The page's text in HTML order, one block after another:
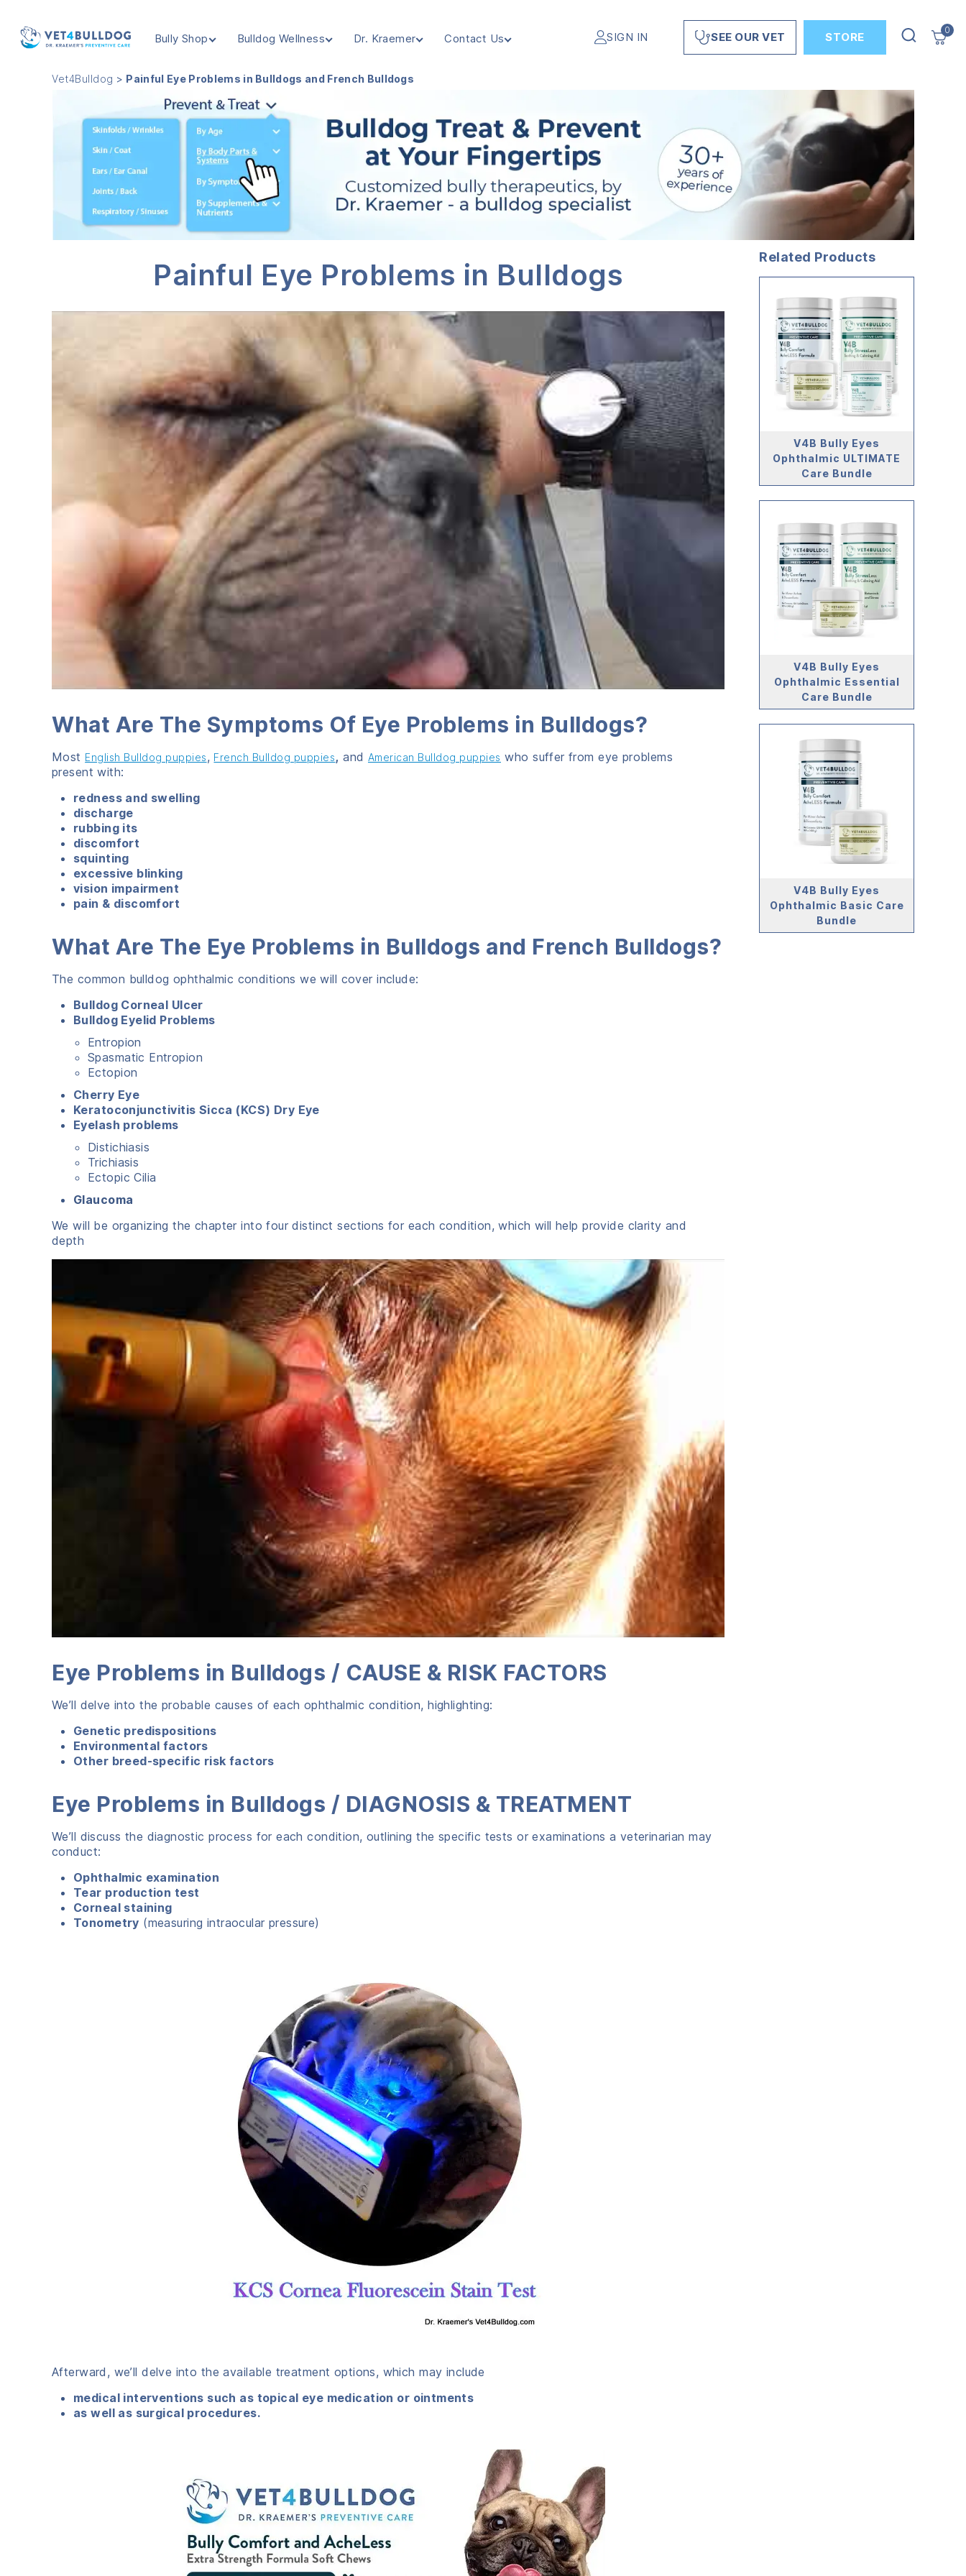
Bully Shop Bulldog Wellness Dr. Kraemer Contact Us SIGN IN SEE OUR VET STORE
0
Vet4Bulldog > Painful Eye Problems in Bulldogs and French Bulldogs
Painful Eye Problems in Bulldogs
What Are The Symptoms Of Eye Problems in Bulldogs?
Most English Bulldog puppies, French Bulldog puppies, and American Bulldog puppies who suffer from eye problems
present with:
redness and swelling
discharge
rubbing its
discomfort
squinting
excessive blinking
vision impairment
pain & discomfort
What Are The Eye Problems in Bulldogs and French Bulldogs?
The common bulldog ophthalmic conditions we will cover include:
Bulldog Corneal Ulcer
Bulldog Eyelid Problems
Entropion
Spasmatic Entropion
Ectopion
Cherry Eye
Keratoconjunctivitis Sicca (KCS) Dry Eye
Eyelash problems
Distichiasis
Trichiasis
Ectopic Cilia
Glaucoma
We will be organizing the chapter into four distinct sections for each condition, which will help provide clarity and
depth
Eye Problems in Bulldogs / CAUSE & RISK FACTORS
We’ll delve into the probable causes of each ophthalmic condition, highlighting:
Genetic predispositions
Environmental factors
Other breed-specific risk factors
Eye Problems in Bulldogs / DIAGNOSIS & TREATMENT
We’ll discuss the diagnostic process for each condition, outlining the specific tests or examinations a veterinarian may
conduct:
Ophthalmic examination
Tear production test
Corneal staining
Tonometry (measuring intraocular pressure)
Afterward, we’ll delve into the available treatment options, which may include
medical interventions such as topical eye medication or ointments
as well as surgical procedures.
Related Products
V4B Bully Eyes
Ophthalmic ULTIMATE
Care Bundle
V4B Bully Eyes
Ophthalmic Essential
Care Bundle
V4B Bully Eyes
Ophthalmic Basic Care
Bundle